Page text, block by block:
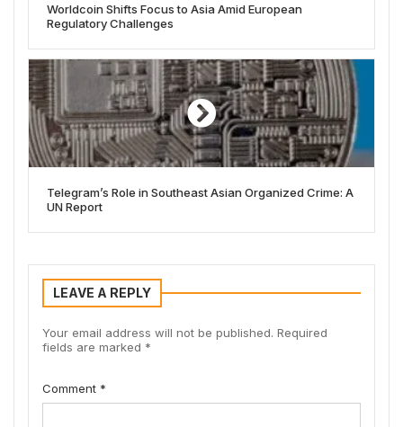
Worldcoin Shifts Focus to Asia Amid European
Regulatory Challenges
Telegram’s Role in Southeast Asian Organized Crime: A
UN Report
LEAVE A REPLY
Your email address will not be published. Required
fields are marked *
Comment *